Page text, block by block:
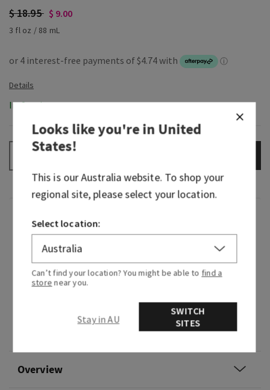
$ 18.95 $ 9.00
3 fl oz / 88 mL
In-Stock
What it smells like: the fragrance equivalent of
your little black dress—beautiful, timeless and
beloved.
Fragrance notes: Japanese cherry blossom,
Asian pear, fresh mimosa petals, white jasmine
Overview
Looks like you're inUnited
States!
This is ourAustraliawebsite. To shop your
regional site, please select your location.
Select location:
Can’t find your location? You might be able to find a
store near you.
Stay in AU
SWITCH
SITES